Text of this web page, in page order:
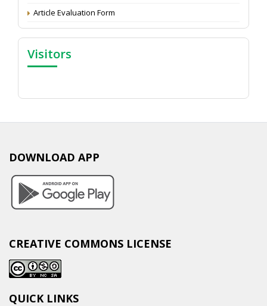
Article Evaluation Form
Visitors
DOWNLOAD APP
CREATIVE COMMONS LICENSE
QUICK LINKS